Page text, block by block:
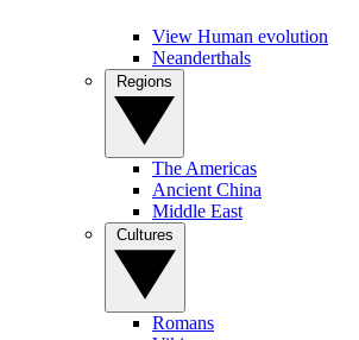
View Human evolution
Neanderthals
The Americas
Ancient China
Middle East
Romans